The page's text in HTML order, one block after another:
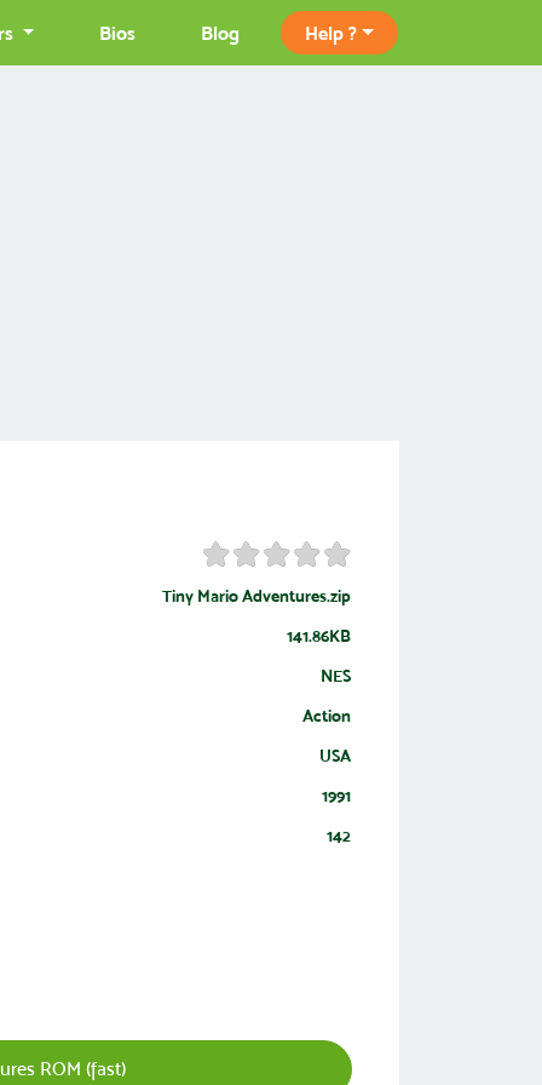
Bios Blog Help ?
Tiny Mario Adventures.zip
141.86KB
NES
Action
USA
1991
142
ROM (fast)